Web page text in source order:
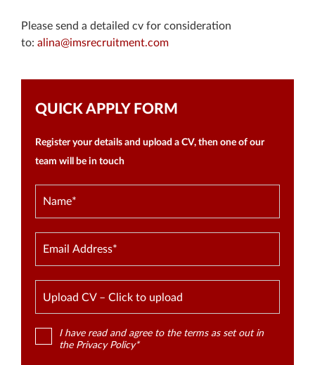
Please send a detailed cv for consideration
to: alina@imsrecruitment.com
QUICK APPLY FORM
Register your details and upload a CV, then one of our
team will be in touch
Upload CV – Click to upload
I have read and agree to the terms as set out in
the Privacy Policy*